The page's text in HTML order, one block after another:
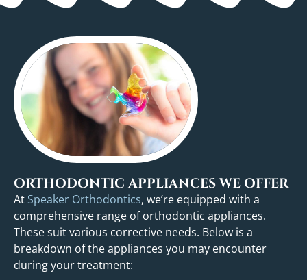
ORTHODONTIC APPLIANCES WE OFFER
At Speaker Orthodontics, we’re equipped with a
comprehensive range of orthodontic appliances.
These suit various corrective needs. Below is a
breakdown of the appliances you may encounter
during your treatment: